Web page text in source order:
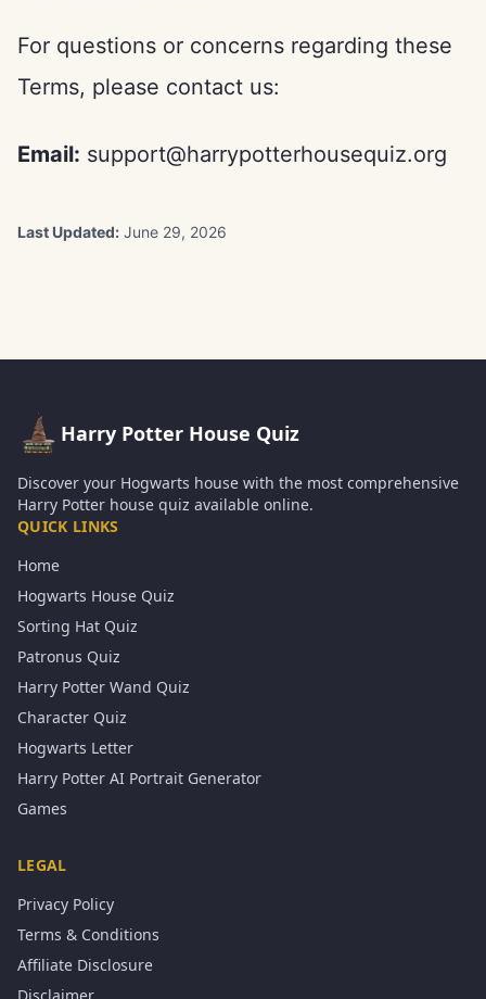
For questions or concerns regarding these
Terms, please contact us:
Email: support@harrypotterhousequiz.org
Last Updated: June 29, 2026
Harry Potter House Quiz
Discover your Hogwarts house with the most comprehensive
Harry Potter house quiz available online.
QUICK LINKS
Home
Hogwarts House Quiz
Sorting Hat Quiz
Patronus Quiz
Harry Potter Wand Quiz
Character Quiz
Hogwarts Letter
Harry Potter AI Portrait Generator
Games
LEGAL
Privacy Policy
Terms & Conditions
Affiliate Disclosure